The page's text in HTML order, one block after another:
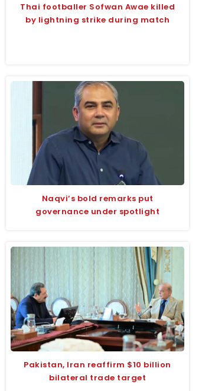
Thai footballer Sofwan Awae killed
by lightning strike during match
Naqvi’s bold remarks put
governance under spotlight
Pakistan, Iran reaffirm $10 billion
bilateral trade target